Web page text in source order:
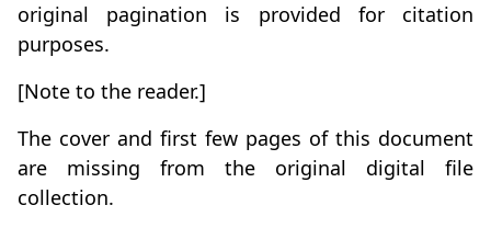
original pagination is provided for citation
purposes.
[Note to the reader.]
The cover and first few pages of this document
are missing from the original digital file
collection.